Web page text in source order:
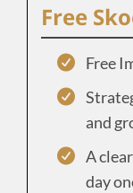
Free
Free
and
A
day